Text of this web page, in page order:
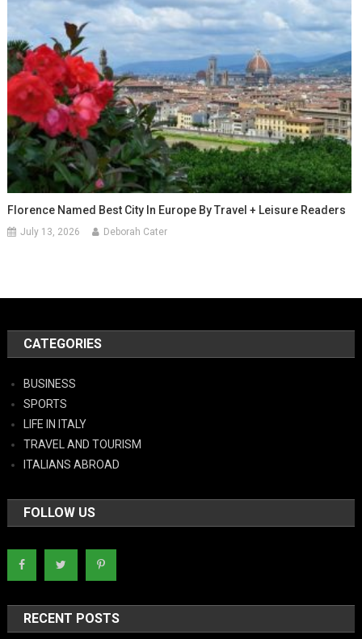
Florence Named Best City In Europe By Travel + Leisure Readers
July 13, 2026 Deborah Cater
CATEGORIES
BUSINESS
SPORTS
LIFE IN ITALY
TRAVEL AND TOURISM
ITALIANS ABROAD
FOLLOW US
RECENT POSTS